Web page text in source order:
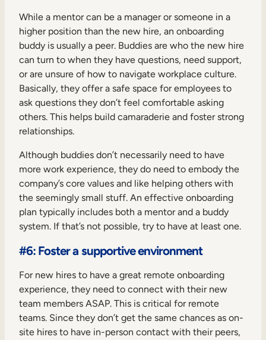
While a mentor can be a manager or someone in a
higher position than the new hire, an onboarding
buddy is usually a peer. Buddies are who the new hire
can turn to when they have questions, need support,
or are unsure of how to navigate workplace culture.
Basically, they offer a safe space for employees to
ask questions they don’t feel comfortable asking
others. This helps build camaraderie and foster strong
relationships.
Although buddies don’t necessarily need to have
more work experience, they do need to embody the
company’s core values and like helping others with
the seemingly small stuff. An effective onboarding
plan typically includes both a mentor and a buddy
system. If that’s not possible, try to have at least one.
#6: Foster a supportive environment
For new hires to have a great remote onboarding
experience, they need to connect with their new
team members ASAP. This is critical for remote
teams. Since they don’t get the same chances as on-
site hires to have in-person contact with their peers,